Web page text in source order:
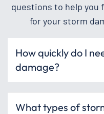
questions to help you
for your storm
How quickly do I
damage?
What types of